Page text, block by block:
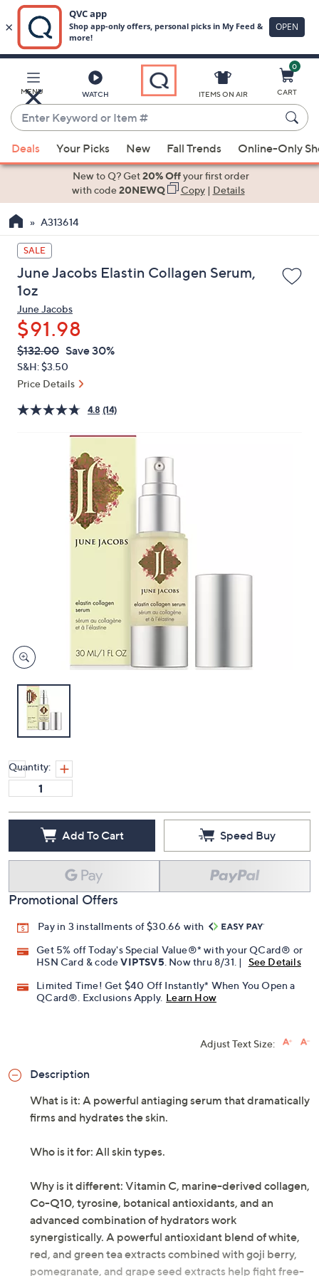
Main
Content
MENU WATCH
Enter
Keyword
or
Item
suggestions
the
up
and
down
arrow
keys
or
swipe
left
and
on
ITEMS ON AIR
0
CART
Deals Your Picks New Fall Trends Online-Only
New to Q? Get20% Offyour first order
with code20NEWQ Copy| Details
A313614
SALE
June Jacobs Elastin Collagen Serum,
1oz
June Jacobs
$91.98
QVC
PRICE:
Deleted
$132.00 Save 30%
S&H: $3.50
Price Details
4.8 (14)
Quantity:
Add To Cart Speed Buy
Promotional Offers
Pay in 3 installments of $30.66 with
Get 5% off Today's Special Value®* with your QCard® or
HSN Card & codeVIPTSV5 . Now thru 8/31. |
See Details
Limited Time! Get $40 Off Instantly* When You Open a
QCard®. Exclusions Apply. Learn How
Adjust Text Size:
Description
What is it: A powerful antiaging serum that dramatically
firms and hydrates the skin.
Who is it for: All skin types.
Why is it different: Vitamin C, marine-derived collagen,
Co-Q10, tyrosine, botanical antioxidants, and an
advanced combination of hydrators work
synergistically. A powerful antioxidant blend of white,
red, and green tea extracts combined with goji berry,
pomegranate, and grape seed extracts help fight free-